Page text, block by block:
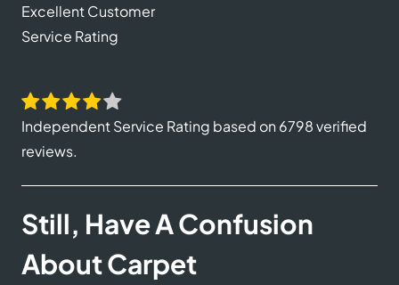
Excellent Customer
Service Rating
Independent Service Rating based on 6798 verified
reviews.
Still, Have A Confusion
About Carpet